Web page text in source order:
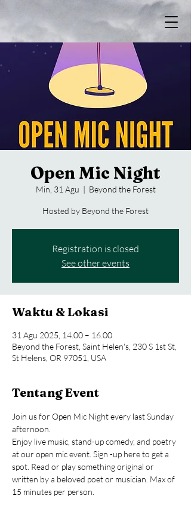
Open Mic Night
Min, 31 Agu
  |
Beyond the Forest
Hosted by Beyond the Forest
Registration is closed
See other events
Waktu & Lokasi
31 Agu 2025, 14.00 – 16.00
Beyond the Forest, Saint Helen's, 230 S 1st St,
St Helens, OR 97051, USA
Tentang Event
Join us for Open Mic Night every last Sunday
afternoon.
Enjoy live music, stand-up comedy, and poetry
at our open mic event. Sign -up here to get a
spot. Read or play something original or
written by a beloved poet or musician. Max of
15 minutes per person.